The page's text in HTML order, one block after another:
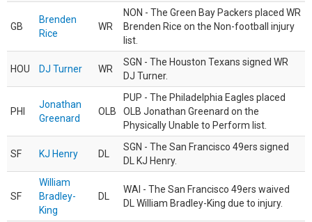
GB
Brenden
Rice
WR
NON - The Green Bay Packers placed WR
Brenden Rice on the Non-football injury
list.
HOU DJ Turner WR
SGN - The Houston Texans signed WR
DJ Turner.
PHI
Jonathan
Greenard
OLB
PUP - The Philadelphia Eagles placed
OLB Jonathan Greenard on the
Physically Unable to Perform list.
SF KJ Henry DL
SGN - The San Francisco 49ers signed
DL KJ Henry.
SF
William
Bradley-
King
DL
WAI - The San Francisco 49ers waived
DL William Bradley-King due to injury.